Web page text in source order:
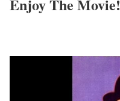
Enjoy The Movie!